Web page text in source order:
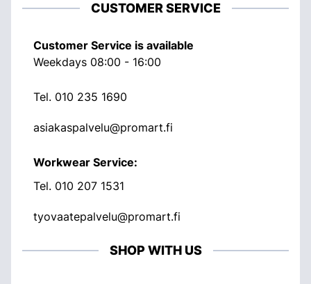
CUSTOMER SERVICE
Customer Service is available
Weekdays 08:00 - 16:00
Tel. 010 235 1690
asiakaspalvelu@promart.fi
Workwear Service:
Tel. 010 207 1531
tyovaatepalvelu@promart.fi
SHOP WITH US